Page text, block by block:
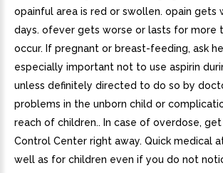
opainful area is red or swollen. opain gets
days. ofever gets worse or lasts for more
occur. If pregnant or breast-feeding, ask
especially important not to use aspirin
unless definitely directed to do so by
problems in the unborn child or
reach of children.. In case of overdose,
Control Center right away. Quick medical
well as for children even if you do not